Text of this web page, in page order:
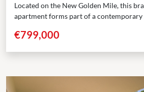
Located on the New Golden Mile, this
apartment forms part of a contemporary
€799,000